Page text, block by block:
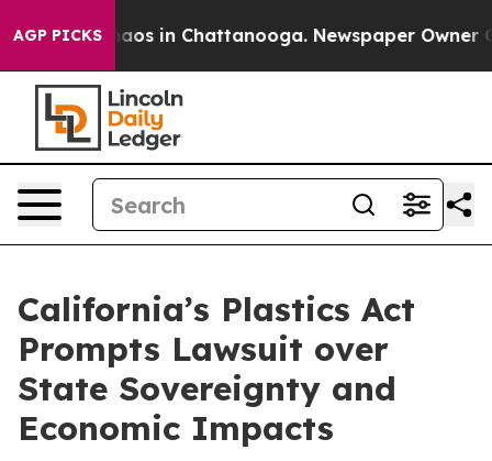
AGP PICKSChaos in Chattanooga. Newspaper Owner
California’s Plastics Act
Prompts Lawsuit over
State Sovereignty and
Economic Impacts